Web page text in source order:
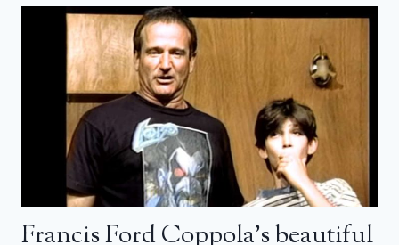
Francis Ford Coppola’s beautiful